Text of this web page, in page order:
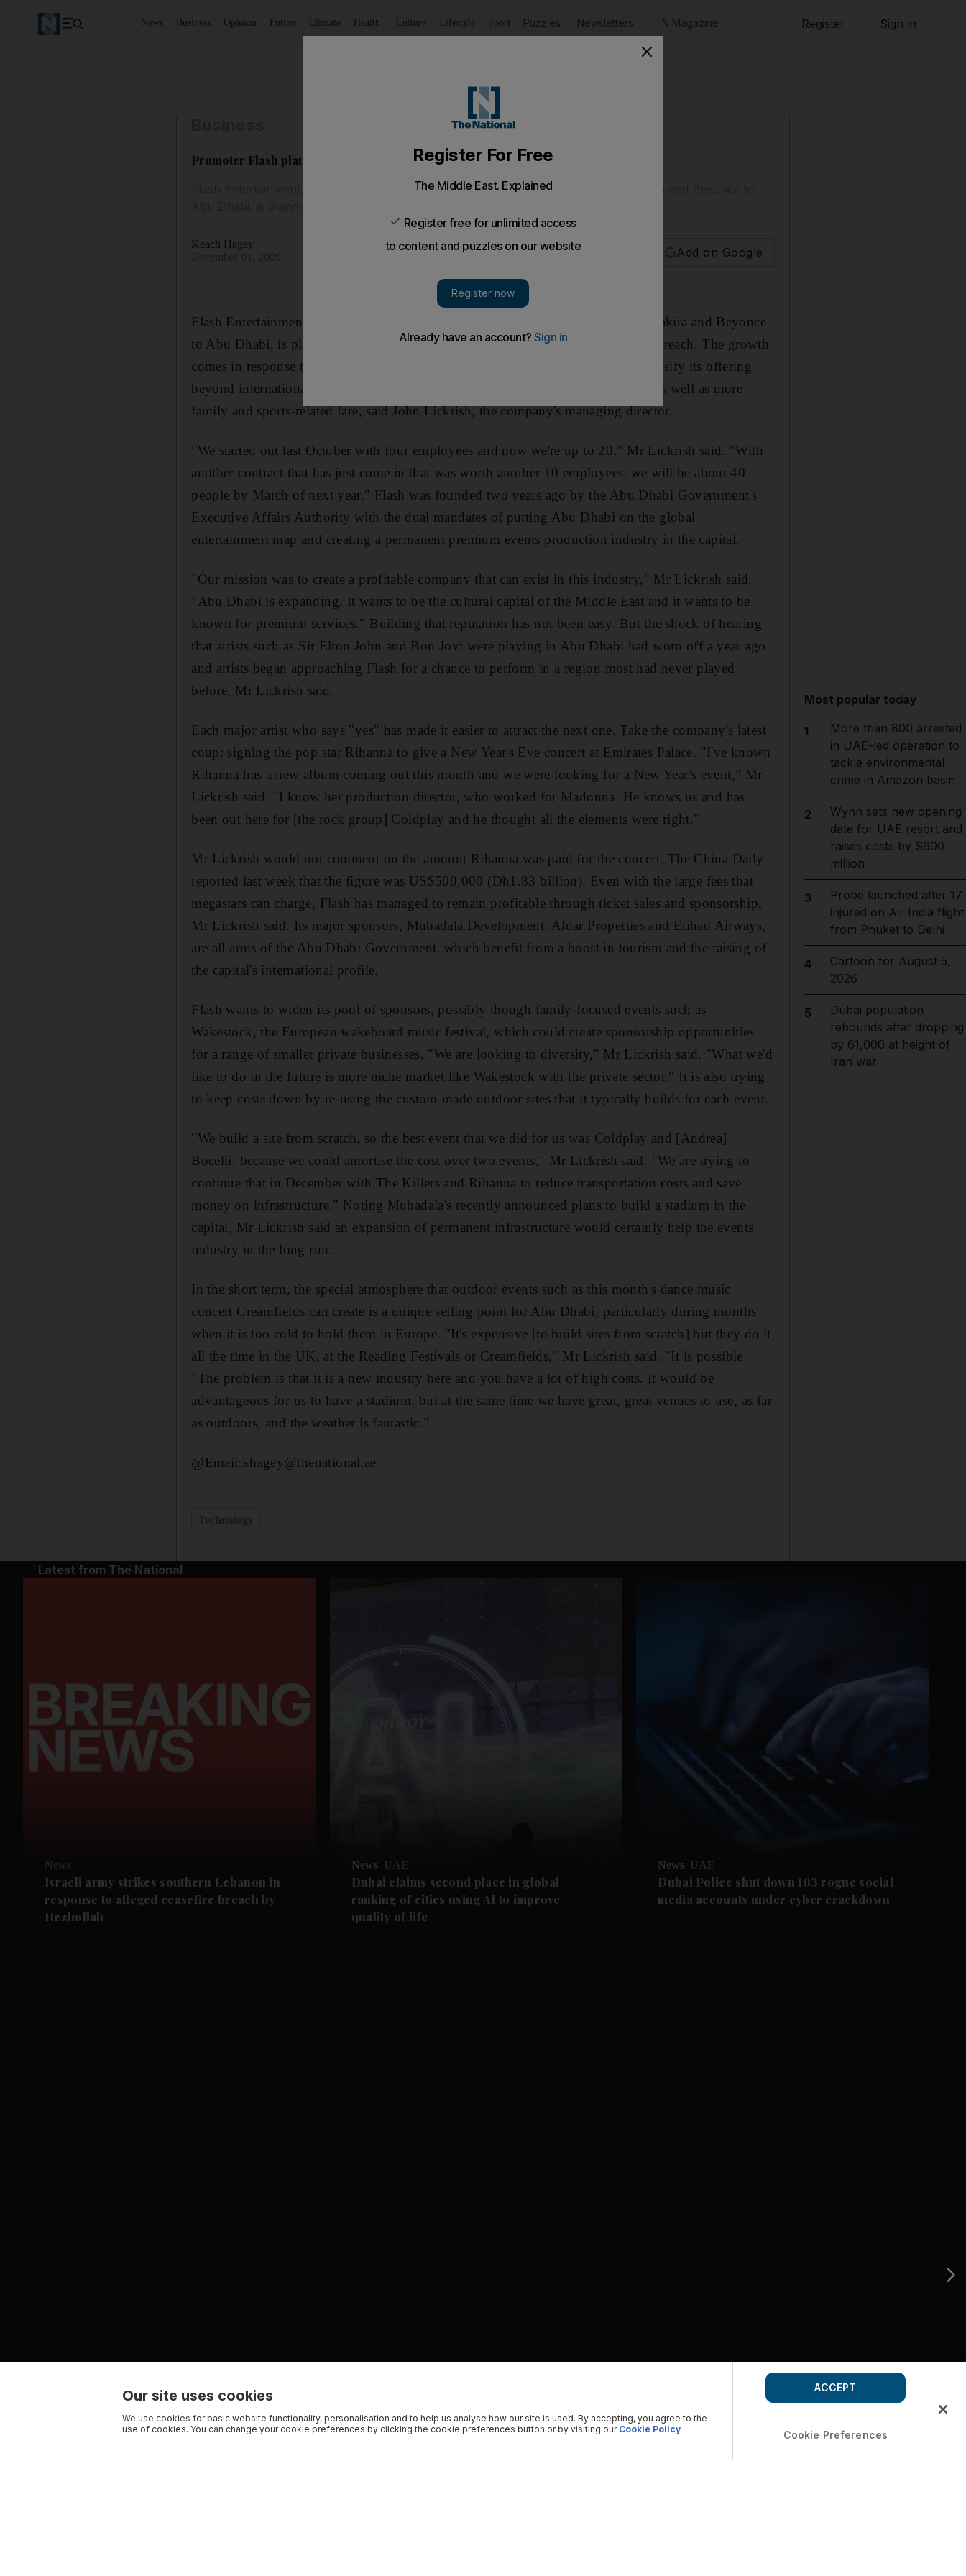
News Business Opinion Future Climate Health Culture Lifestyle Sport Puzzles Newsletters TN Magazine Register Sign in
Promoter Flash plans to play on a bigger stage
Flash Entertainment, the promoter responsible for bringing Justin Timberlake, Shakira and Beyonce to
Keach Hagey
Add on Google
Flash Entertainment, the promoter responsible for bringing Justin Timberlake, Shakira and Beyonce
to Abu Dhabi, is planning to double in size by next March as it extends its events reach. The growth
comes in response to new contracts landed by company, which has begun to diversify its offering
beyond international pop megastars to include edgier bands such as The Killers, as well as more
family and sports-related fare, said John Lickrish, the company's managing director.
"We started out last October with four employees and now we're up to 20," Mr Lickrish said. "With
another contract that has just come in that was worth another 10 employees, we will be about 40
people by March of next year." Flash was founded two years ago by the Abu Dhabi Government's
Executive Affairs Authority with the dual mandates of putting Abu Dhabi on the global
entertainment map and creating a permanent premium events production industry in the capital.
"Our mission was to create a profitable company that can exist in this industry," Mr Lickrish said.
"Abu Dhabi is expanding. It wants to be the cultural capital of the Middle East and it wants to be
known for premium services." Building that reputation has not been easy. But the shock of hearing
that artists such as Sir Elton John and Bon Jovi were playing in Abu Dhabi had worn off a year ago
and artists began approaching Flash for a chance to perform in a region most had never played
before, Mr Lickrish said.
Each major artist who says "yes" has made it easier to attract the next one. Take the company's latest
coup: signing the pop star Rihanna to give a New Year's Eve concert at Emirates Palace. "I've known
Rihanna has a new album coming out this month and we were looking for a New Year's event," Mr
Lickrish said. "I know her production director, who worked for Madonna. He knows us and has
been out here for [the rock group] Coldplay and he thought all the elements were right."
Mr Lickrish would not comment on the amount Rihanna was paid for the concert. The China Daily
reported last week that the figure was US$500,000 (Dh1.83 billion). Even with the large fees that
megastars can charge, Flash has managed to remain profitable through ticket sales and sponsorship,
Mr Lickrish said. Its major sponsors, Mubadala Development, Aldar Properties and Etihad Airways,
are all arms of the Abu Dhabi Government, which benefit from a boost in tourism and the raising of
the capital's international profile.
Flash wants to widen its pool of sponsors, possibly though family-focused events such as
Wakestock, the European wakeboard music festival, which could create sponsorship opportunities
for a range of smaller private businesses. "We are looking to diversity," Mr Lickrish said. "What we'd
like to do in the future is more niche market like Wakestock with the private sector." It is also trying
to keep costs down by re-using the custom-made outdoor sites that it typically builds for each event.
"We build a site from scratch, so the best event that we did for us was Coldplay and [Andrea]
Bocelli, because we could amortise the cost over two events," Mr Lickrish said. "We are trying to
continue that in December with The Killers and Rihanna to reduce transportation costs and save
money on infrastructure." Noting Mubadala's recently announced plans to build a stadium in the
capital, Mr Lickrish said an expansion of permanent infrastructure would certainly help the events
industry in the long run.
In the short term, the special atmosphere that outdoor events such as this month's dance music
concert Creamfields can create is a unique selling point for Abu Dhabi, particularly during months
when it is too cold to hold them in Europe. "It's expensive [to build sites from scratch] but they do it
all the time in the UK, at the Reading Festivals or Creamfields," Mr Lickrish said. "It is possible.
"The problem is that it is a new industry here and you have a lot of high costs. It would be
advantageous for us to have a stadium, but at the same time we have great, great venues to use, as far
as outdoors, and the weather is fantastic."
@Email:khagey@thenational.ae
Most popular today
1
More than 800 arrested
in UAE-led operation to
tackle environmental
crime in Amazon basin
2
Wynn sets new opening
date for UAE resort and
raises costs by $600
million
3
Probe launched after 17
injured on Air India flight
from Phuket to Delhi
4
Cartoon for August 5,
2026
5
Dubai population
rebounds after dropping
by 61,000 at height of
Iran war
Latest from The National
News
Israeli army strikes southern Lebanon in
response to alleged ceasefire breach by
Hezbollah
News UAE
Dubai claims second place in global
ranking of cities using AI to improve
quality of life
News UAE
Dubai Police shut down 103 rogue social
media accounts under cyber crackdown
Our site uses cookies
We use cookies for basic website functionality, personalisation and to help us analyse how our site is used. By accepting, you agree to the
use of cookies. You can change your cookie preferences by clicking the cookie preferences button or by visiting our Cookie Policy Cookie Preferences
ACCEPT